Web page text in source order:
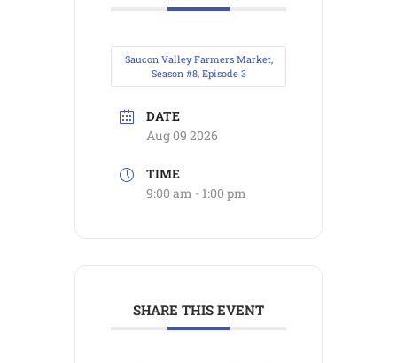
Saucon Valley Farmers Market,
Season #8, Episode 3
DATE
Aug 09 2026
TIME
9:00 am - 1:00 pm
SHARE THIS EVENT